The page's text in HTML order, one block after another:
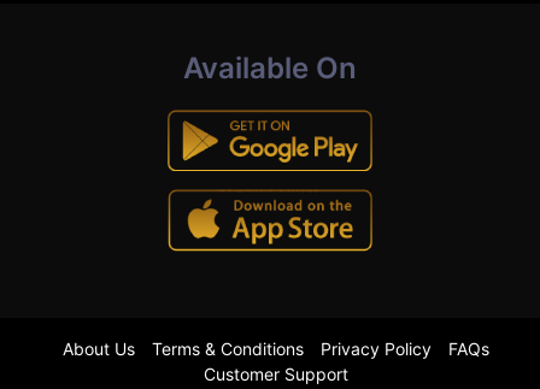
Available On
About Us Terms & Conditions Privacy Policy
FAQs
Customer Support